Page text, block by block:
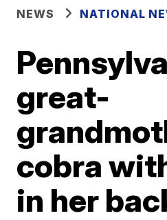
NEWS NATIONAL
great-
cobra
in her